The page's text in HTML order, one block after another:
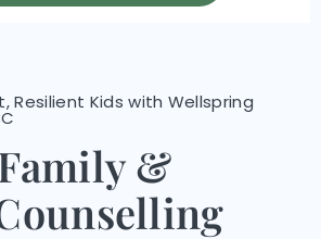
Resilient Kids with Wellspring
&